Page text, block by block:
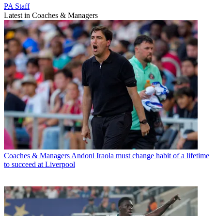
PA Staff
Latest in Coaches & Managers
Coaches & Managers Andoni Iraola must change habit of a lifetime
to succeed at Liverpool